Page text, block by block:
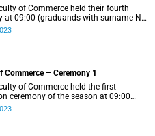
of Commerce held their fourth
at 09:00 (graduands with surname N–
Commerce – Ceremony 1
of Commerce held the first
ceremony of the season at 09:00
with surname A–F).